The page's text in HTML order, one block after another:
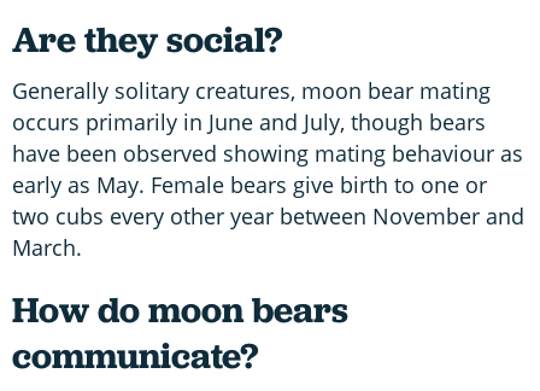
Are they social?
Generally solitary creatures, moon bear mating
occurs primarily in June and July, though bears
have been observed showing mating behaviour as
early as May. Female bears give birth to one or
two cubs every other year between November and
March.
How do moon bears
communicate?